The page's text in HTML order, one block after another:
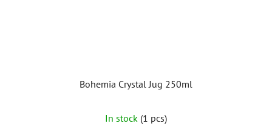
Bohemia Crystal Jug 250ml
In stock (1 pcs)